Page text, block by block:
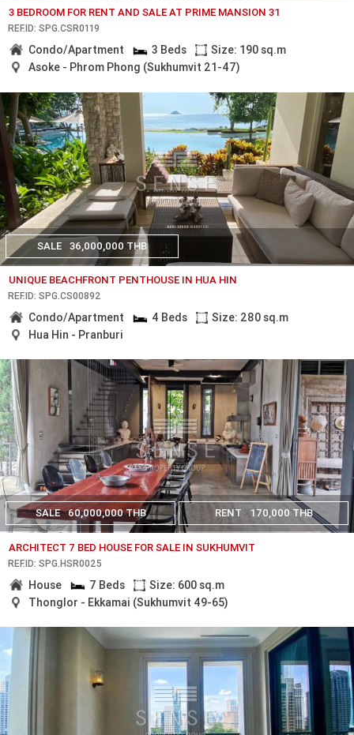
3 BEDROOM FOR RENT AND SALE AT PRIME MANSION 31
REF.ID: SPG.CSR0119
Condo/Apartment 3 Beds
Size: 190 sq.m
Asoke - Phrom Phong (Sukhumvit 21-47)
SALE 36,000,000 THB
UNIQUE BEACHFRONT PENTHOUSE IN HUA HIN
REF.ID: SPG.CS00892
Condo/Apartment 4 Beds
Size: 280 sq.m
Hua Hin - Pranburi
SALE 60,000,000 THB RENT 170,000 THB
ARCHITECT 7 BED HOUSE FOR SALE IN SUKHUMVIT
REF.ID: SPG.HSR0025
House 7 Beds
Size: 600 sq.m
Thonglor - Ekkamai (Sukhumvit 49-65)